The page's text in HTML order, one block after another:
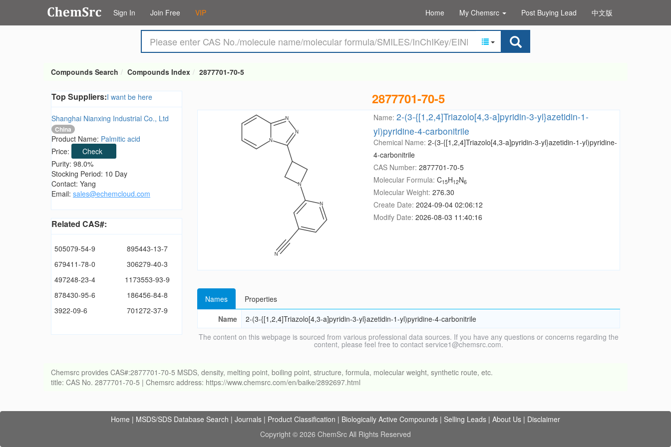
Sign In Join Free VIP Home My Chemsrc Post Buying Lead 中文版
Compounds Search Compounds Index 2877701-70-5
Top Suppliers:I want be here
Shanghai Nianxing Industrial Co., Ltd
China
Product Name: Palmitic acid
Price:
Check
Purity: 98.0%
Stocking Period: 10 Day
Contact: Yang
Email: sales@echemcloud.com
Related CAS#:
505079-54-9
895443-13-7
679411-78-0
306279-40-3
497248-23-4
1173553-93-9
878430-95-6
186456-84-8
3922-09-6
701272-37-9
2877701-70-5
Name: 2-(3-{[1,2,4]Triazolo[4,3-a]pyridin-3-yl}azetidin-1-
yl)pyridine-4-carbonitrile
Chemical Name: 2-(3-{[1,2,4]Triazolo[4,3-a]pyridin-3-yl}azetidin-1-yl)pyridine-
4-carbonitrile
CAS Number: 2877701-70-5
Molecular Formula: C15H12N6
Molecular Weight: 276.30
Create Date: 2024-09-04 02:06:12
Modify Date: 2026-08-03 11:40:16
Names
Properties
Name
2-(3-{[1,2,4]Triazolo[4,3-a]pyridin-3-yl}azetidin-1-yl)pyridine-4-carbonitrile
The content on this webpage is sourced from various professional data sources. If you have any questions or concerns regarding the
content, please feel free to contact service1@chemsrc.com.
Chemsrc provides CAS#:2877701-70-5 MSDS, density, melting point, boiling point, structure, formula, molecular weight, synthetic route, etc.
title: CAS No. 2877701-70-5 | Chemsrc address: https://www.chemsrc.com/en/baike/2892697.html
Home | MSDS/SDS Database Search | Journals | Product Classification | Biologically Active Compounds | Selling Leads | About Us | Disclaimer
Copyright © 2026 ChemSrc All Rights Reserved